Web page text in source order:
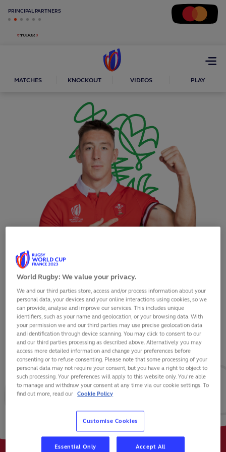
PRINCIPAL PARTNERS
Open
MATCHES KNOCKOUT VIDEOS PLAY
JOSH ADAMS
VIEW BIO
74 130 26
World Rugby: We value your privacy.
We and our third parties store, access and/or process information about your
personal data, your devices and your online interactions using cookies, so we
can provide, analyse and improve our services. This includes unique
identifiers, such as your name and geolocation, or your browsing data. With
your permission we and our third parties may use precise geolocation data
and identification through device scanning. You may click to consent to our
and our third parties processing as described above. Alternatively you may
access more detailed information and change your preferences before
consenting or to refuse consenting. Please note that some processing of your
personal data may not require your consent, but you have a right to object to
such processing. Your preferences will apply to this website only. You’re able
to manage and withdraw your consent at any time via our cookie settings. To
find out more, read our Cookie Policy
Customise Cookies
Essential Only Accept All